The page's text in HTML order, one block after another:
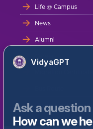
Life @ Campus
News
Alumni
Online Fee Payment
Contact Us
VidyaGPT
Ask a question
How can we